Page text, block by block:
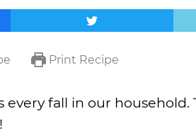
Print Recipe
every fall in our household.